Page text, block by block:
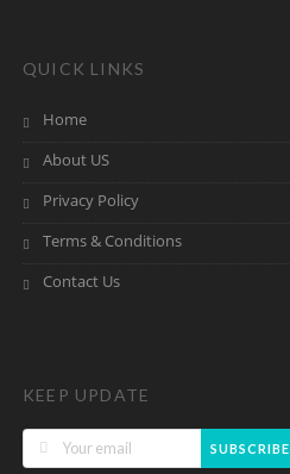
QUICK LINKS
Home
About US
Privacy Policy
Terms & Conditions
Contact Us
KEEP UPDATE
SUBSCRIBE